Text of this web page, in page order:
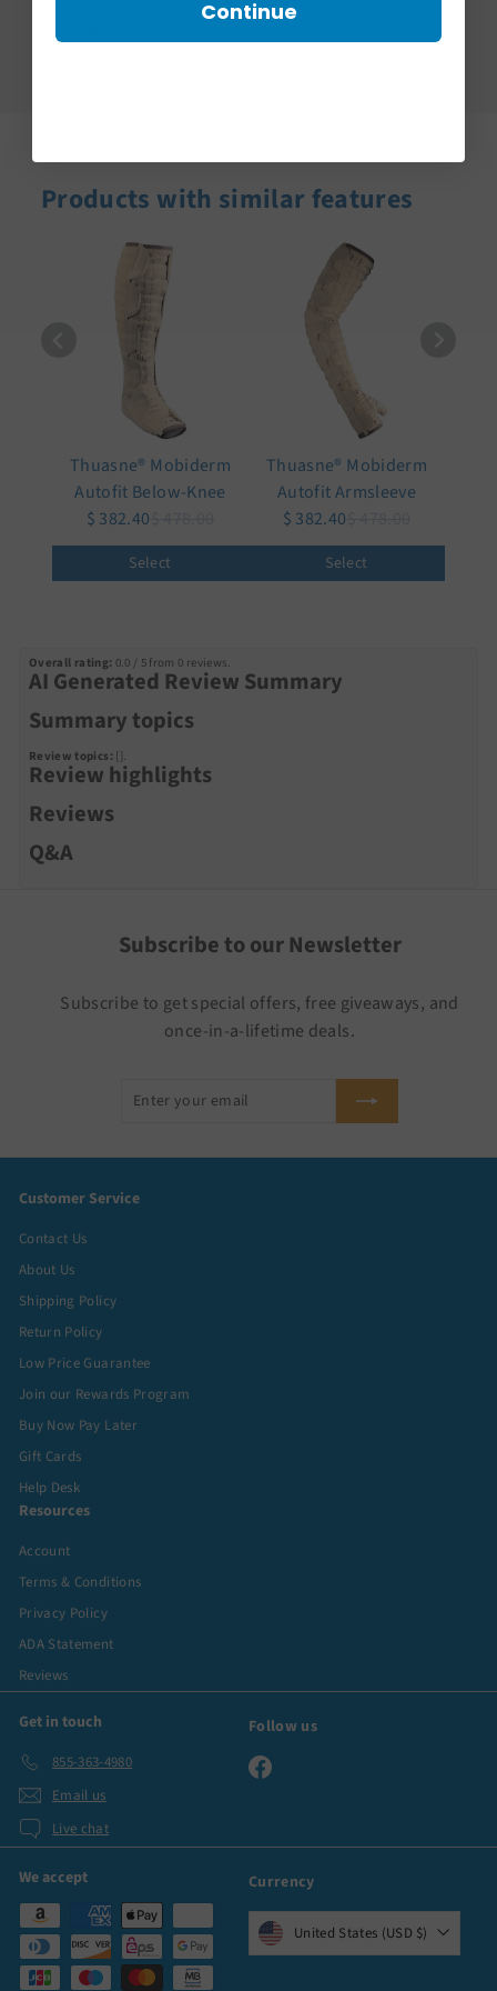
Thuasne®
Products with similar features
Thuasne® Mobiderm
Autofit Below-Knee
$ 382.40
Select
Thuasne® Mobiderm
Autofit Armsleeve
$ 382.40
Select
Overall rating: 0.0 / 5 from 0 reviews.
AI Generated Review Summary
Summary topics
Review topics: [].
Review highlights
Reviews
Q&A
Subscribe to our Newsletter
Subscribe to get special offers, free giveaways, and
once-in-a-lifetime deals.
Customer Service
Contact Us
About Us
Shipping Policy
Return Policy
Low Price Guarantee
Join our Rewards Program
Buy Now Pay Later
Gift Cards
Help Desk
Resources
Account
Terms & Conditions
Privacy Policy
ADA Statement
Reviews
Get in touch
855-363-4980
Email us
Live chat
Follow us
Facebook
We accept Currency
United States (USD $)
Continue